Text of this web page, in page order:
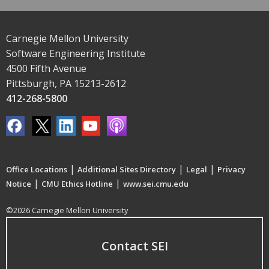
Carnegie Mellon University
Software Engineering Institute
4500 Fifth Avenue
Pittsburgh, PA 15213-2612
412-268-5800
Office Locations | Additional Sites Directory | Legal | Privacy
Notice | CMU Ethics Hotline | www.sei.cmu.edu
©2026 Carnegie Mellon University
Contact SEI